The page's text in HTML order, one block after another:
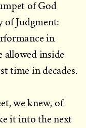
of God
of Judgment:
in
allowed inside
time in decades.
we knew, of
it into the next